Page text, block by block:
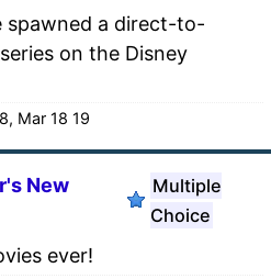
spawned a direct-to-
on the Disney
Mar 18 19
New
Multiple
Choice
ever!